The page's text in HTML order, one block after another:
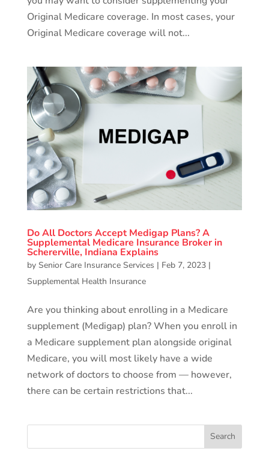
Original Medicare coverage. In most cases, your
Original Medicare coverage will not...
Do All Doctors Accept Medigap Plans? A
Supplemental Medicare Insurance Broker in
Schererville, Indiana Explains
by Senior Care Insurance Services | Feb 7, 2023|
Supplemental Health Insurance
Are you thinking about enrolling in a Medicare
supplement (Medigap) plan? When you enroll in
a Medicare supplement plan alongside original
Medicare, you will most likely have a wide
network of doctors to choose from — however,
there can be certain restrictions that...